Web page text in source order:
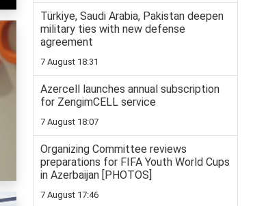
Türkiye, Saudi Arabia, Pakistan deepen
military ties with new defense
agreement
7 August 18:31
Azercell launches annual subscription
for ZengimCELL service
7 August 18:07
Organizing Committee reviews
preparations for FIFA Youth World Cups
in Azerbaijan [PHOTOS]
7 August 17:46